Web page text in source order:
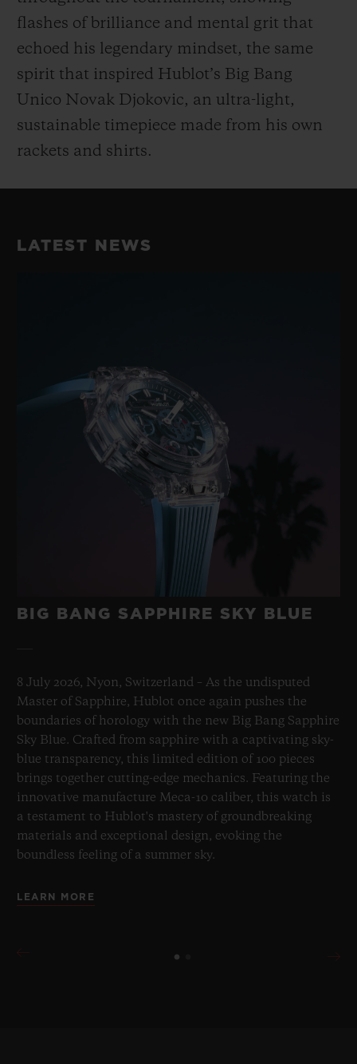
flashes of brilliance and mental grit that
echoed his legendary mindset, the same
spirit that inspired Hublot’s Big Bang
Unico Novak Djokovic, an ultra-light,
sustainable timepiece made from his own
rackets and shirts.
LATEST NEWS
BIG BANG SAPPHIRE SKY BLUE
8 July 2026, Nyon, Switzerland – As the undisputed
Master of Sapphire, Hublot once again pushes the
boundaries of horology with the new Big Bang Sapphire
Sky Blue. Crafted from sapphire with a captivating sky-
blue transparency, this limited edition of 100 pieces
brings together cutting-edge mechanics. Featuring the
innovative manufacture Meca-10 caliber, this watch is
a testament to Hublot's mastery of groundbreaking
materials and exceptional design, evoking the
boundless feeling of a summer sky.
LEARN MORE